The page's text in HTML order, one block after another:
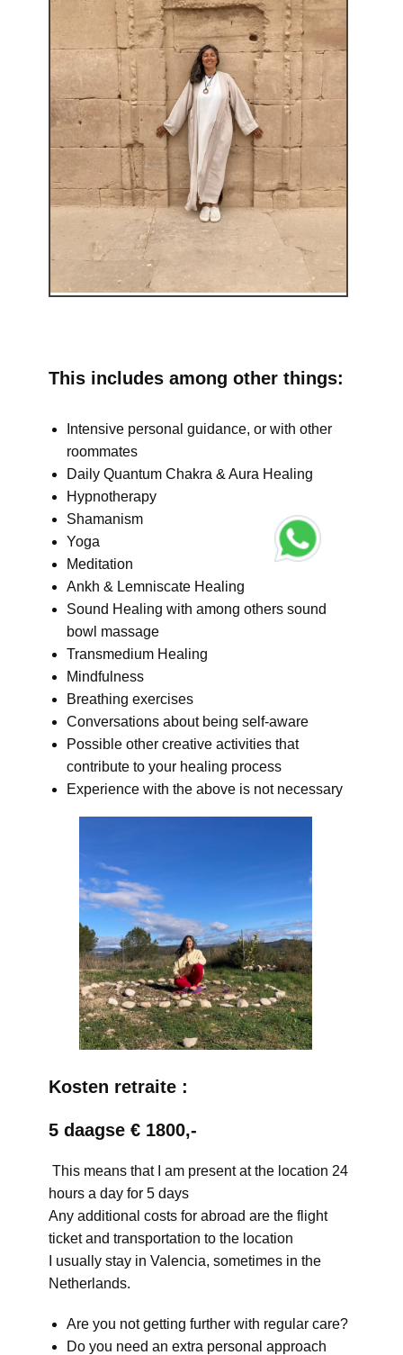
This includes among other things:
Intensive personal guidance, or with other
roommates
Daily Quantum Chakra & Aura Healing
Hypnotherapy
Shamanism
Yoga
Meditation
Ankh & Lemniscate Healing
Sound Healing with among others sound
bowl massage
Transmedium Healing
Mindfulness
Breathing exercises
Conversations about being self-aware
Possible other creative activities that
contribute to your healing process
Experience with the above is not necessary
Kosten retraite :
5 daagse € 1800,-
This means that I am present at the location 24
hours a day for 5 days
Any additional costs for abroad are the flight
ticket and transportation to the location
I usually stay in Valencia, sometimes in the
Netherlands.
Are you not getting further with regular care?
Do you need an extra personal approach